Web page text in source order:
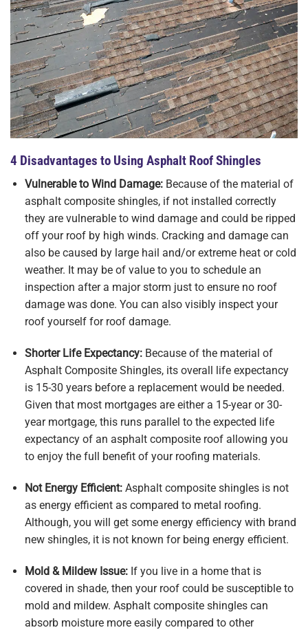
4 Disadvantages to Using Asphalt Roof Shingles
Vulnerable to Wind Damage: Because of the material of
asphalt composite shingles, if not installed correctly
they are vulnerable to wind damage and could be ripped
off your roof by high winds. Cracking and damage can
also be caused by large hail and/or extreme heat or cold
weather. It may be of value to you to schedule an
inspection after a major storm just to ensure no roof
damage was done. You can also visibly inspect your
roof yourself for roof damage.
Shorter Life Expectancy:Because of the material of
Asphalt Composite Shingles, its overall life expectancy
is 15-30 years before a replacement would be needed.
Given that most mortgages are either a 15-year or 30-
year mortgage, this runs parallel to the expected life
expectancy of an asphalt composite roof allowing you
to enjoy the full benefit of your roofing materials.
Not Energy Efficient: Asphalt composite shingles is not
as energy efficient as compared to metal roofing.
Although, you will get some energy efficiency with brand
new shingles, it is not known for being energy efficient.
Mold & Mildew Issue: If you live in a home that is
covered in shade, then your roof could be susceptible to
mold and mildew. Asphalt composite shingles can
absorb moisture more easily compared to other